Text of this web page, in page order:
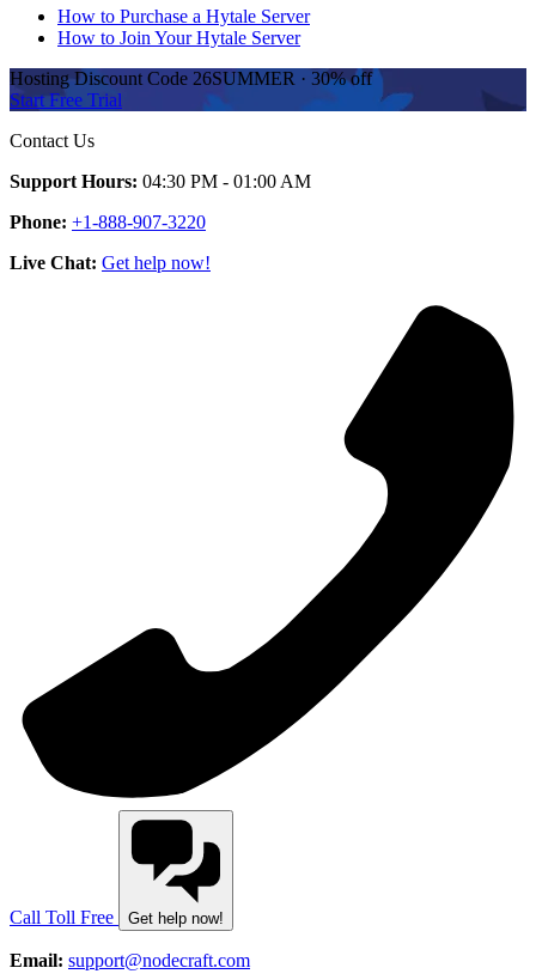
How to Purchase a Hytale Server
How to Join Your Hytale Server
Hosting Discount Code 26SUMMER · 30%off
Start Free Trial
Contact Us
Support Hours: 04:30 PM - 01:00 AM
Phone: +1-888-907-3220
Live Chat: Get help now!
Call Toll Free Get help now!
Email: support@nodecraft.com